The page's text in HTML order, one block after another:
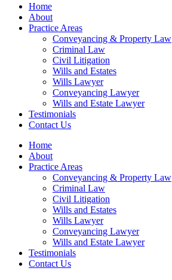
Home
About
Practice Areas
Conveyancing & Property Law
Criminal Law
Civil Litigation
Wills and Estates
Wills Lawyer
Conveyancing Lawyer
Wills and Estate Lawyer
Testimonials
Contact Us
Home
About
Practice Areas
Conveyancing & Property Law
Criminal Law
Civil Litigation
Wills and Estates
Wills Lawyer
Conveyancing Lawyer
Wills and Estate Lawyer
Testimonials
Contact Us